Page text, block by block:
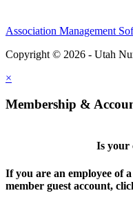
Association Management
Copyright © 2026 - Utah
×
Membership &
Is your
If you are an employee of
member guest account,